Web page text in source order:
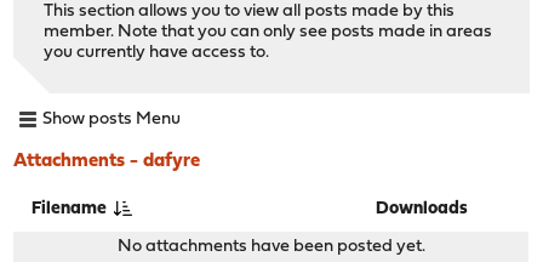
This section allows you to view all posts made by this
member. Note that you can only see posts made in areas
you currently have access to.
Show posts Menu
Attachments - dafyre
Filename Downloads
No attachments have been posted yet.